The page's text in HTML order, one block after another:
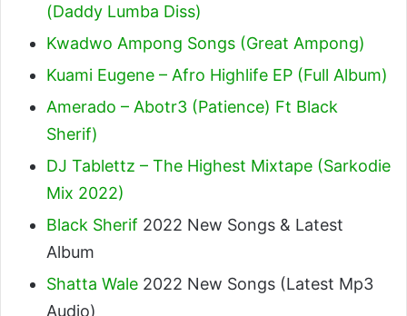
(Daddy Lumba Diss)
Kwadwo Ampong Songs (Great Ampong)
Kuami Eugene – Afro Highlife EP (Full Album)
Amerado – Abotr3 (Patience) Ft Black
Sherif)
DJ Tablettz – The Highest Mixtape (Sarkodie
Mix 2022)
Black Sherif 2022 New Songs & Latest
Album
Shatta Wale 2022 New Songs (Latest Mp3
Audio)